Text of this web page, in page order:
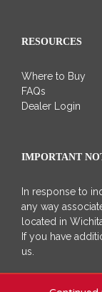
RESOURCES
Where to Buy
FAQs
Dealer Login
IMPORTANT
In response to
any way
located in
If you have
us.